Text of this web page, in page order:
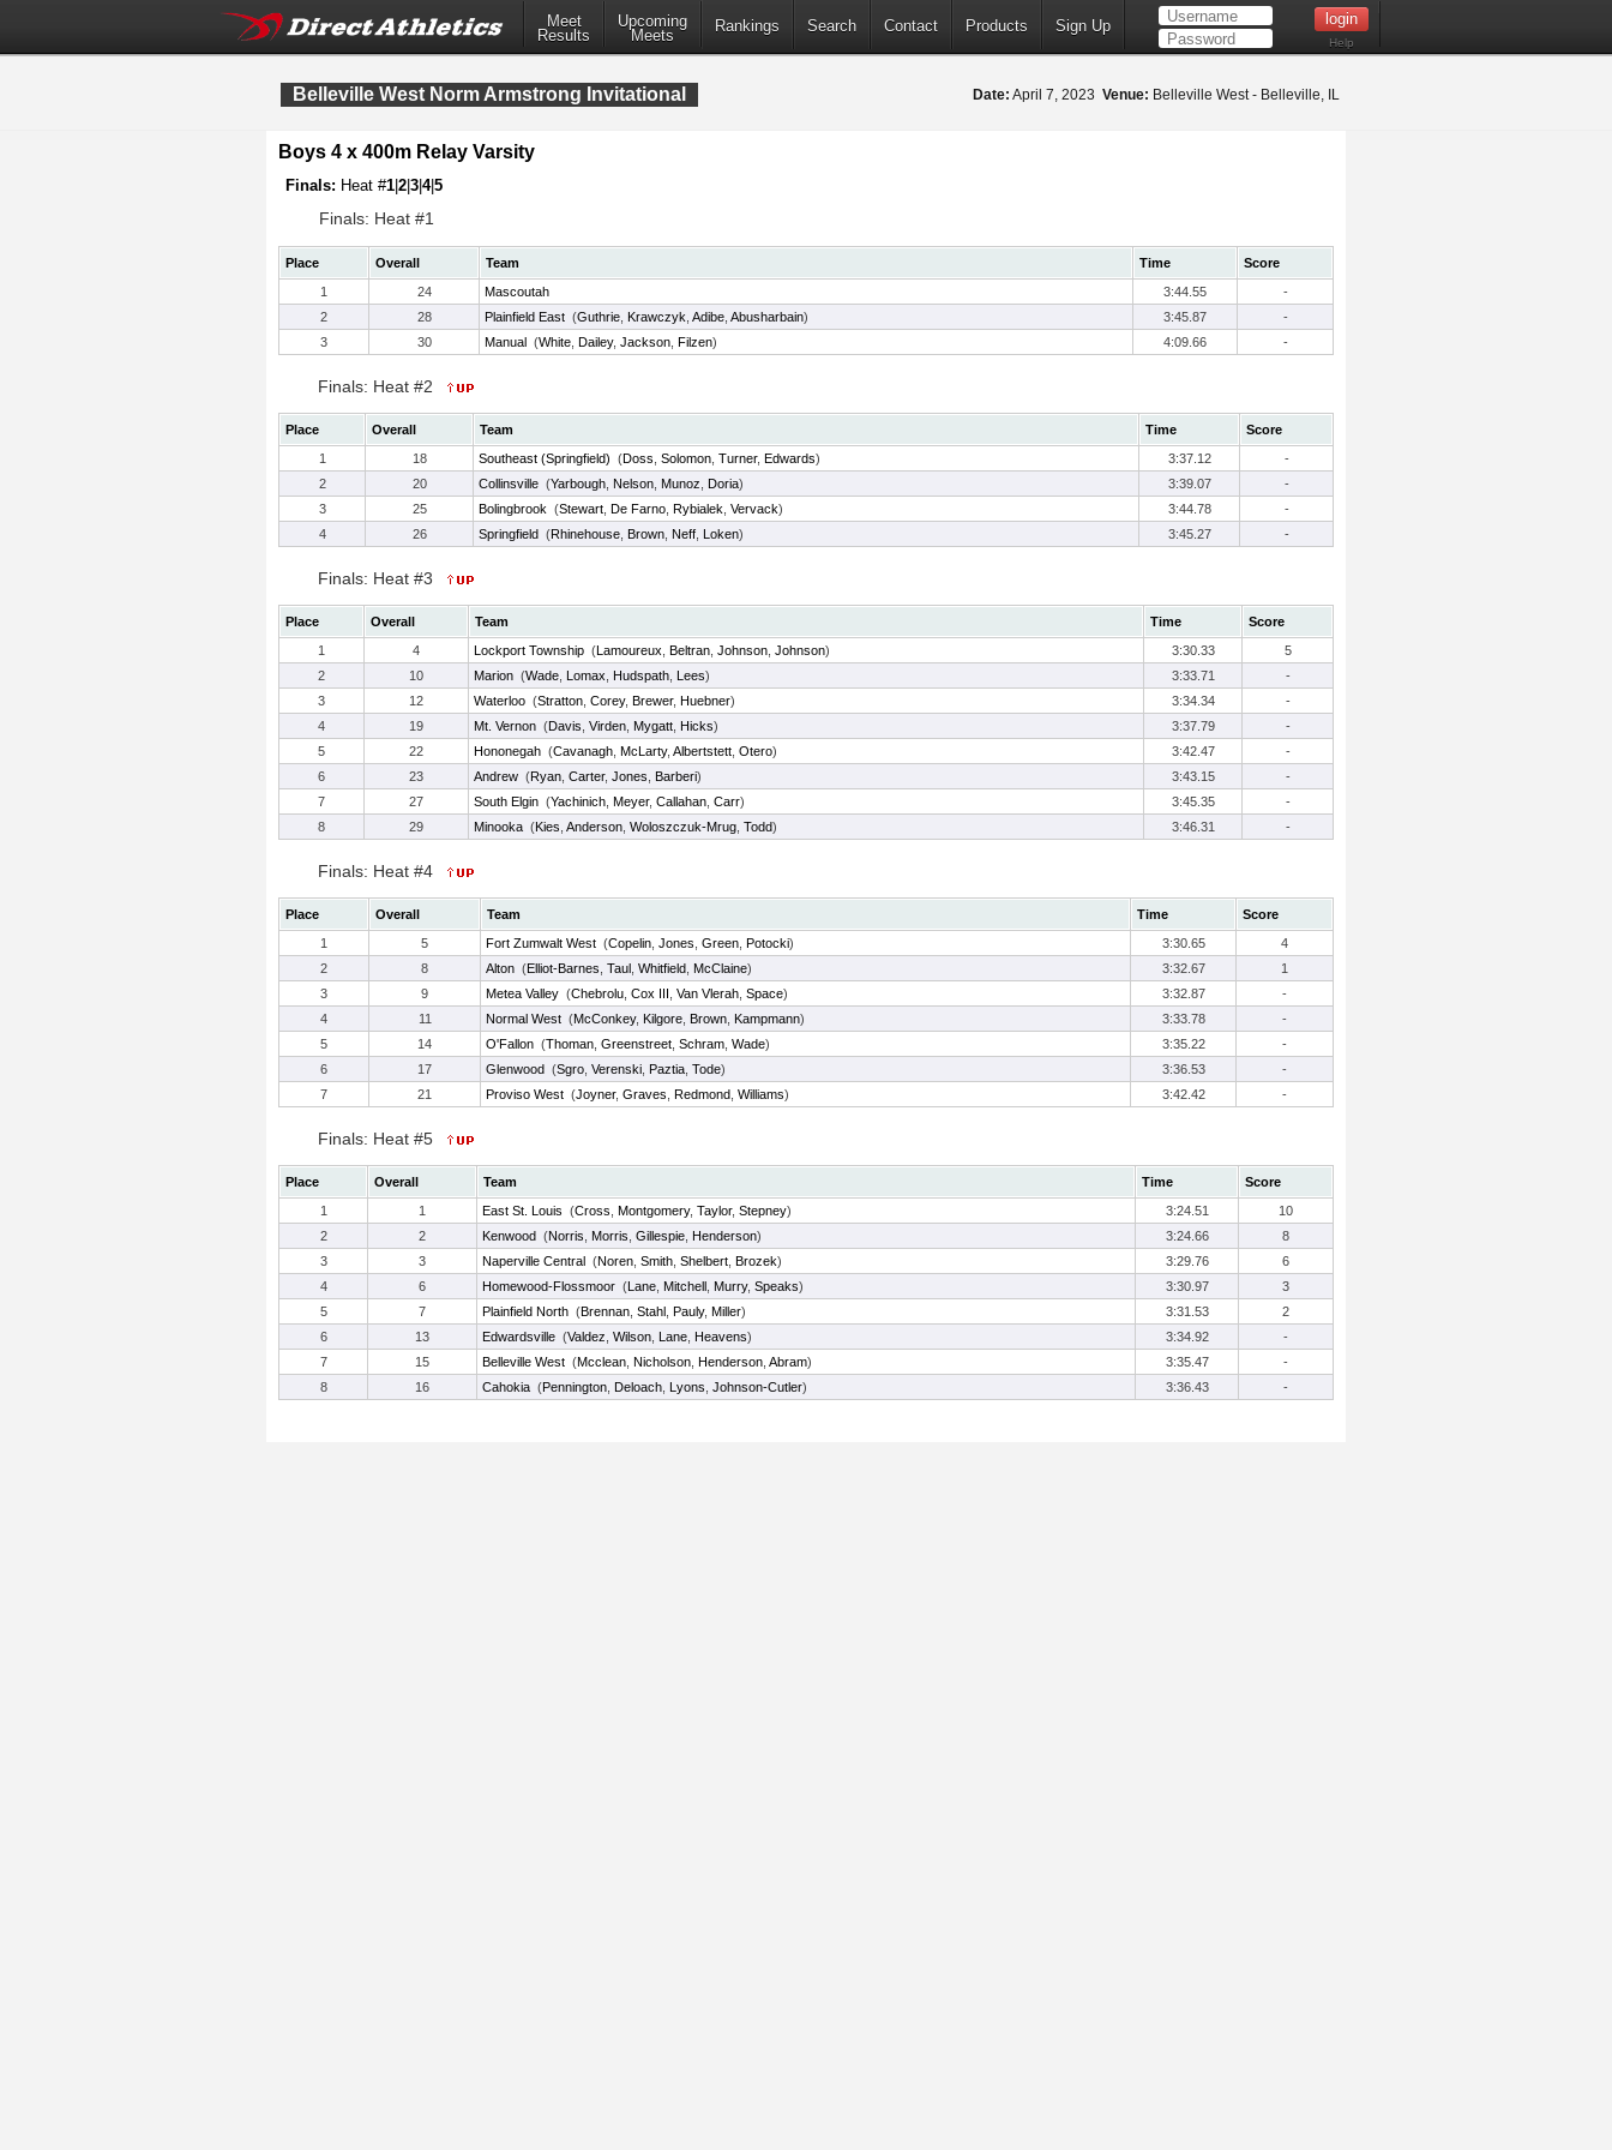
Meet
Results
Upcoming
Meets
Rankings Search Contact Products Sign Up
Help
Belleville West Norm Armstrong Invitational Date: April 7, 2023 Venue: Belleville West - Belleville, IL
Boys 4 x 400m Relay Varsity
Finals: Heat #1 2 3 4|5
Finals: Heat #1
Place Overall Team Time
Score
1
24 Mascoutah 3:44.55
-
2
28 Plainfield East (Guthrie Krawczyk Adibe Abusharbain) 3:45.87
-
3
30 Manual (White Dailey, Jackson Filzen) 4:09.66 -
Finals: Heat #2
Place Overall Team Time
Score
1
18 Southeast (Springfield) (Doss Solomon Turner, Edwards) 3:37.12
-
2
20 Collinsville (Yarbough Nelson Munoz Doria) 3:39.07
-
3
25 Bolingbrook (Stewart De Farno Rybialek Vervack) 3:44.78
-
4
26 Springfield (Rhinehouse Brown Neff Loken) 3:45.27 -
Finals: Heat #3
Place Overall Team Time
Score
1
4 Lockport Township (Lamoureux Beltran Johnson Johnson) 3:30.33
5
2
10 Marion (Wade Lomax Hudspath Lees) 3:33.71
-
3
12 Waterloo (Stratton Corey, Brewer, Huebner) 3:34.34
-
4
19 Mt. Vernon (Davis Virden Mygatt Hicks) 3:37.79
-
5
22 Hononegah (Cavanagh McLarty, Albertstett Otero) 3:42.47
-
6
23 Andrew (Ryan Carter, Jones Barberi) 3:43.15
-
7
27 South Elgin (Yachinich Meyer, Callahan Carr) 3:45.35
-
8
29 Minooka (Kies Anderson Woloszczuk-Mrug Todd) 3:46.31 -
Finals: Heat #4
Place Overall Team Time
Score
1
5 Fort Zumwalt West (Copelin Jones Green Potocki) 3:30.65
4
2
8 Alton (Elliot-Barnes Taul Whitfield McClaine) 3:32.67
1
3
9 Metea Valley (Chebrolu Cox III Van Vlerah Space) 3:32.87
-
4
11 Normal West (McConkey, Kilgore Brown Kampmann) 3:33.78
-
5
14 O'Fallon (Thoman Greenstreet Schram Wade) 3:35.22
-
6
17 Glenwood (Sgro Verenski Paztia Tode) 3:36.53
-
7
21 Proviso West (Joyner, Graves Redmond Williams) 3:42.42 -
Finals: Heat #5
Place Overall Team Time
Score
1
1 East St. Louis (Cross Montgomery, Taylor, Stepney) 3:24.51
10
2
2 Kenwood (Norris Morris Gillespie Henderson) 3:24.66
8
3
3 Naperville Central (Noren Smith Shelbert Brozek) 3:29.76
6
4
6 Homewood-Flossmoor (Lane Mitchell Murry, Speaks) 3:30.97
3
5
7 Plainfield North (Brennan Stahl Pauly, Miller) 3:31.53
2
6
13 Edwardsville (Valdez Wilson Lane Heavens) 3:34.92
-
7
15 Belleville West (Mcclean Nicholson Henderson Abram) 3:35.47
-
8
16 Cahokia (Pennington Deloach Lyons Johnson-Cutler) 3:36.43 -